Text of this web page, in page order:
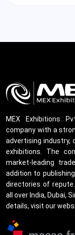
MEX Exhibitions
company with a
advertising industry,
exhibitions. The
market-leading
addition to
directories of
all over India, Dubai,
details, visit our